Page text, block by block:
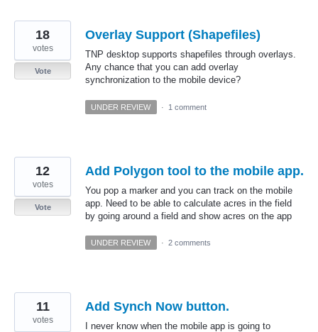
Overlay Support (Shapefiles)
TNP desktop supports shapefiles through overlays.
Any chance that you can add overlay
synchronization to the mobile device?
18
votes
Vote
UNDER REVIEW · 1 comment
Add Polygon tool to the mobile app.
You pop a marker and you can track on the mobile
app. Need to be able to calculate acres in the field
by going around a field and show acres on the app
12
votes
Vote
UNDER REVIEW · 2 comments
Add Synch Now button.
I never know when the mobile app is going to
11
votes